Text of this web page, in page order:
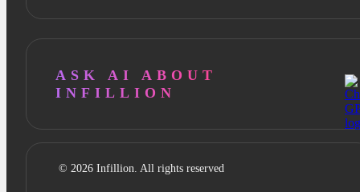
ASK AI ABOUT
INFILLION
© 2026 Infillion. All rights reserved